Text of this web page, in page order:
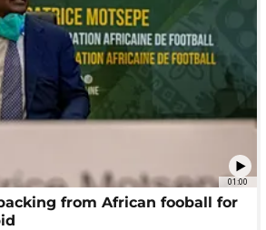
01:00
from African fooball for